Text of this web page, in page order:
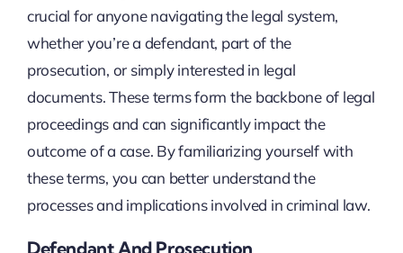
crucial for anyone navigating the legal system,
whether you’re a defendant, part of the
prosecution, or simply interested in legal
documents. These terms form the backbone of legal
proceedings and can significantly impact the
outcome of a case. By familiarizing yourself with
these terms, you can better understand the
processes and implications involved in criminal law.
Defendant And Prosecution